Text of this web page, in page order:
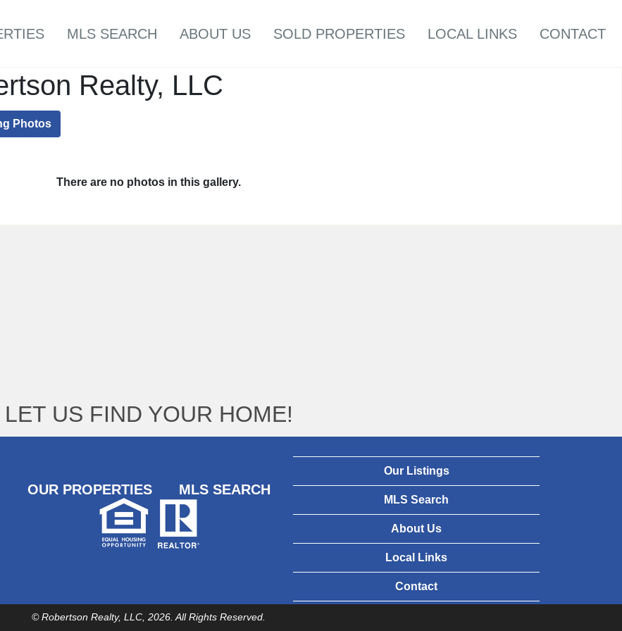
MLS SEARCH ABOUT US SOLD PROPERTIES LOCAL LINKS CONTACT
Realty, LLC
Photos
There are no photos in this gallery.
LET US FIND YOUR HOME!
OUR PROPERTIES MLS SEARCH
Our Listings
MLS Search
About Us
Local Links
Contact
© Robertson Realty, LLC, 2026. All Rights Reserved.